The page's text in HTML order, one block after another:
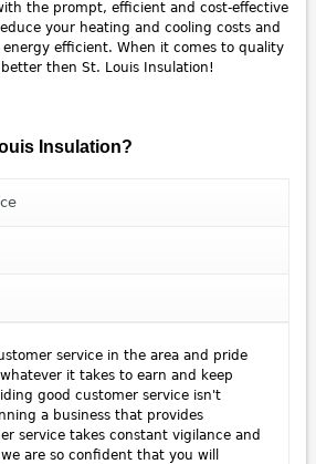
the prompt, efficient and cost-effective
your heating and cooling costs and
efficient. When it comes to quality
then St. Louis Insulation!
Insulation?
service in the area and pride
it takes to earn and keep
good customer service isn't
a business that provides
service takes constant vigilance and
are so confident that you will